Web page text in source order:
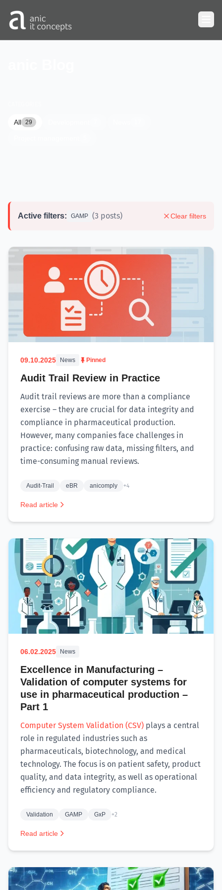
All 29
Active filters: GAMP (3 posts) Clear filters
09.10.2025 News Pinned
Audit Trail Review in Practice
Audit trail reviews are more than a compliance
exercise – they are crucial for data integrity and
compliance in pharmaceutical production.
However, many companies face challenges in
practice: confusing raw data, missing filters, and
time-consuming manual reviews.
Audit-Trail eBR anicomply +4
Read article
06.02.2025 News
Excellence in Manufacturing –
Validation of computer systems for
use in pharmaceutical production –
Part 1
Computer System Validation (CSV) plays a central
role in regulated industries such as
pharmaceuticals, biotechnology, and medical
technology. The focus is on patient safety, product
quality, and data integrity, as well as operational
efficiency and regulatory compliance.
Validation GAMP GxP +2
Read article